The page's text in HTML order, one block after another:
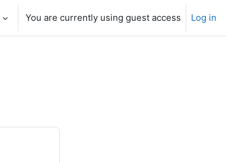
You are currently using guest access Log in